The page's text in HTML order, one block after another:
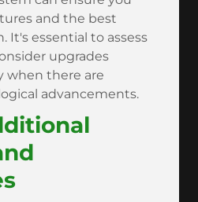
and the best
It's essential to assess
upgrades
when there are
advancements.